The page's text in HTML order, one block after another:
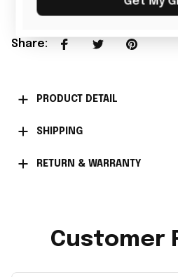
Share:
PRODUCT DETAIL
SHIPPING
RETURN & WARRANTY
Customer